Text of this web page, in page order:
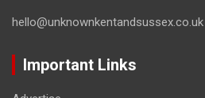
hello@unknownkentandsussex.co.uk
Important Links